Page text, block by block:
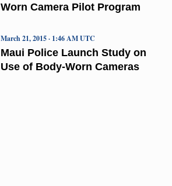
Worn Camera Pilot Program
Maui Police Launch Study on
Use of Body-Worn Cameras
March 21, 2015 · 1:46 AM UTC